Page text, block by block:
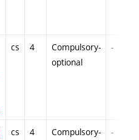
cs 4
Compulsory-
optional
-
cs 4
Compulsory-
-